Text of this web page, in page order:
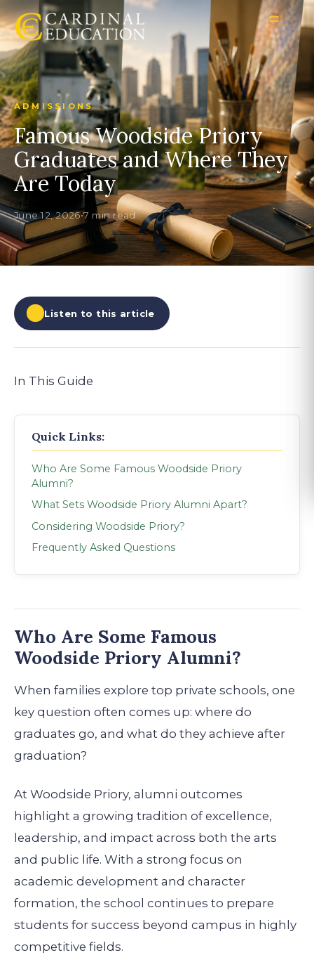
ADMISSIONS
Famous Woodside Priory
Graduates and Where They
Are Today
June 12, 2026•7 min read
Listen to this article
In This Guide
Quick Links:
Who Are Some Famous Woodside Priory
Alumni?
What Sets Woodside Priory Alumni Apart?
Considering Woodside Priory?
Frequently Asked Questions
Who Are Some Famous
Woodside Priory Alumni?
When families explore top private schools, one
key question often comes up: where do
graduates go, and what do they achieve after
graduation?
At Woodside Priory, alumni outcomes
highlight a growing tradition of excellence,
leadership, and impact across both the arts
and public life. With a strong focus on
academic development and character
formation, the school continues to prepare
students for success beyond campus in highly
competitive fields.